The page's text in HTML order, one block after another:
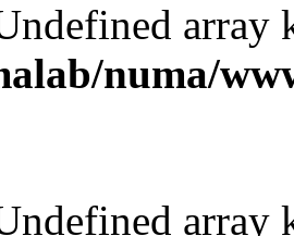
array
numa/
array